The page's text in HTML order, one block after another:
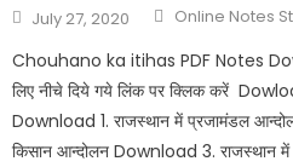
July 27, 2020 Online Notes
Chouhano ka itihas PDF Notes
लिए नीचे दिये गये लिंक पर क्लिक करें
Download 1. राजस्थान में प्रजामंडल
किसान आन्दोलन Download 3. राजस्थान